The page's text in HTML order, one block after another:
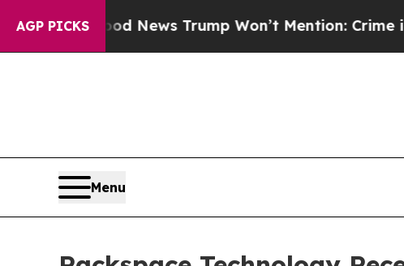
AGP PICKS
The Good News Trump Won’t Mention: Crime is
Menu